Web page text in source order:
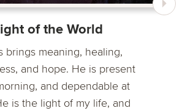
of the World
brings meaning, healing,
and hope. He is present
and dependable at
is the light of my life, and